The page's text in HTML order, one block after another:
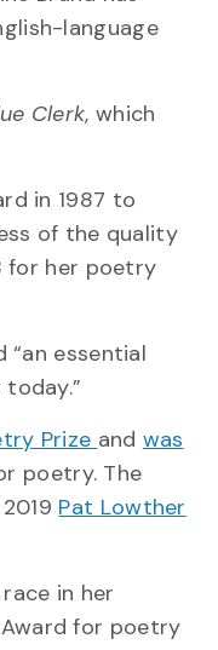
language
Clerk, which
in 1987 to
of the quality
for her poetry
“an essential
Prize and was
poetry. The
Pat Lowther
in her
for poetry